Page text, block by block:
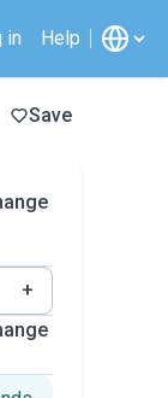
in Help
Save
+